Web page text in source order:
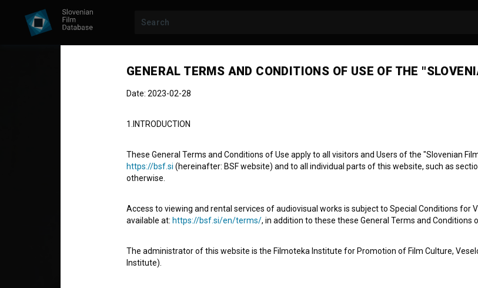
Schupakface: Genesis
action, comedy, drama
GENERAL TERMS AND CONDITIONS OF USE OF THE
Date: 2023-02-28
1.INTRODUCTION
These General Terms and Conditions of Use apply to all visitors and Users of the "Slovenian
https://bsf.si (hereinafter: BSF website) and to all individual parts of this website, such as
otherwise.
Access to viewing and rental services of audiovisual works is subject to Special Conditions for
available at: https://bsf.si/en/terms/, in addition to these these General Terms and Conditions
The administrator of this website is the Filmoteka Institute for Promotion of Film Culture,
Institute).